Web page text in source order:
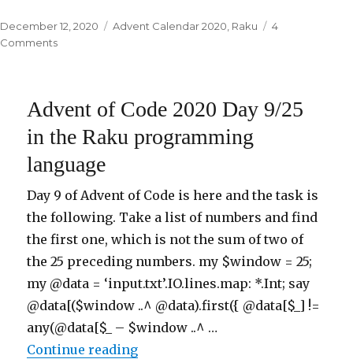
Posted
on
December 12, 2020 Categories
Advent Calendar 2020 Raku
4
Comments
2020
12.1/25
in
the
Raku
language
Advent of Code 2020 Day 9/25
in the Raku programming
language
Day 9 of Advent of Code is here and the task is
the following. Take a list of numbers and find
the first one, which is not the sum of two of
the 25 preceding numbers. my $window = 25;
my @data = ‘input.txt’.IO.lines.map: *.Int; say
@data[($window ..^ @data).first({ @data[$_] !=
any(@data[$_ – $window ..^ …
Continue reading